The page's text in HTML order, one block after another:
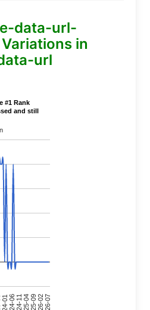
data-url-
in
url
#1 Rank
and still
24-0124-0624-1125-0425-0926-0226-07